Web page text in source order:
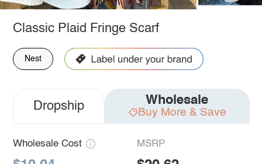
Classic Plaid Fringe Scarf
Nest
Dropship Wholesale
Buy More & Save
Wholesale Cost MSRP